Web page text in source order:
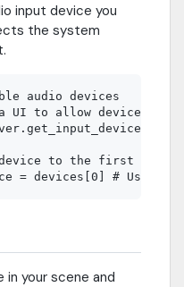
input device you
the system
audio devices
UI to allow device
to the first device
in your scene and